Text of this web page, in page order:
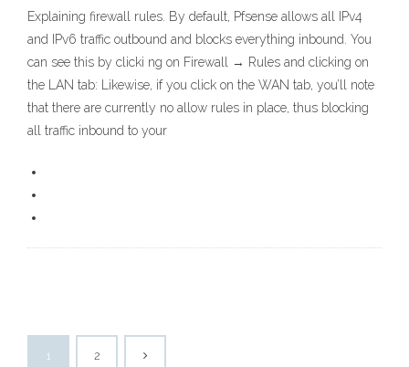
Explaining firewall rules. By default, Pfsense allows all IPv4
and IPv6 traffic outbound and blocks everything inbound. You
can see this by clicki ng on Firewall → Rules and clicking on
the LAN tab: Likewise, if you click on the WAN tab, you’ll note
that there are currently no allow rules in place, thus blocking
all traffic inbound to your
1 2